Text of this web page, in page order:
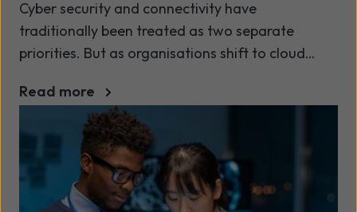
Cyber security and connectivity have
traditionally been treated as two separate
priorities. But as organisations shift to cloud
connect multiple locations, this separation is
becoming a problem.
Read more